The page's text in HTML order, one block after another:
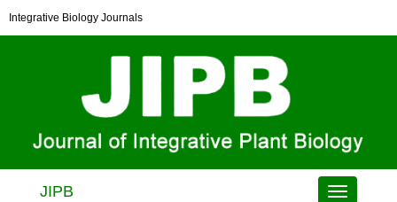
Integrative Biology Journals
Toggle
JIPB